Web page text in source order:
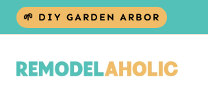
Skip
🌱 DIY GARDEN ARBOR